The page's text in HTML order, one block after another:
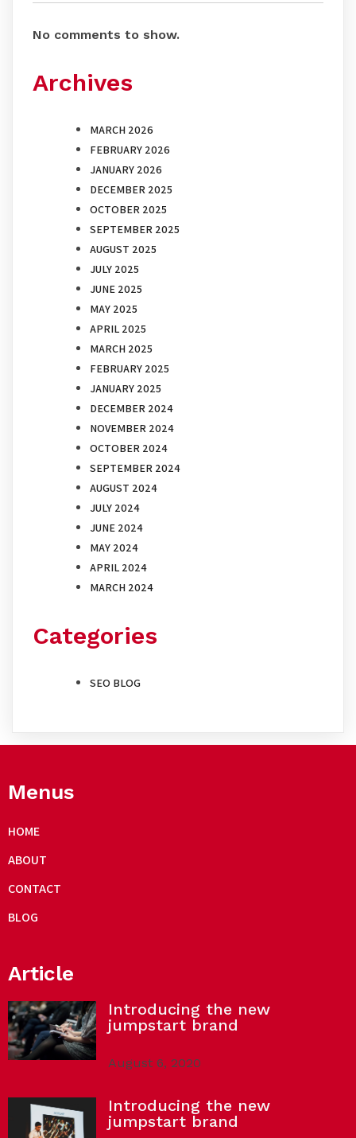
No comments to show.
Archives
MARCH 2026
FEBRUARY 2026
JANUARY 2026
DECEMBER 2025
OCTOBER 2025
SEPTEMBER 2025
AUGUST 2025
JULY 2025
JUNE 2025
MAY 2025
APRIL 2025
MARCH 2025
FEBRUARY 2025
JANUARY 2025
DECEMBER 2024
NOVEMBER 2024
OCTOBER 2024
SEPTEMBER 2024
AUGUST 2024
JULY 2024
JUNE 2024
MAY 2024
APRIL 2024
MARCH 2024
Categories
SEO BLOG
Menus
HOME
ABOUT
CONTACT
BLOG
Article
Introducing the new
jumpstart brand
August 6, 2020
Introducing the new
jumpstart brand